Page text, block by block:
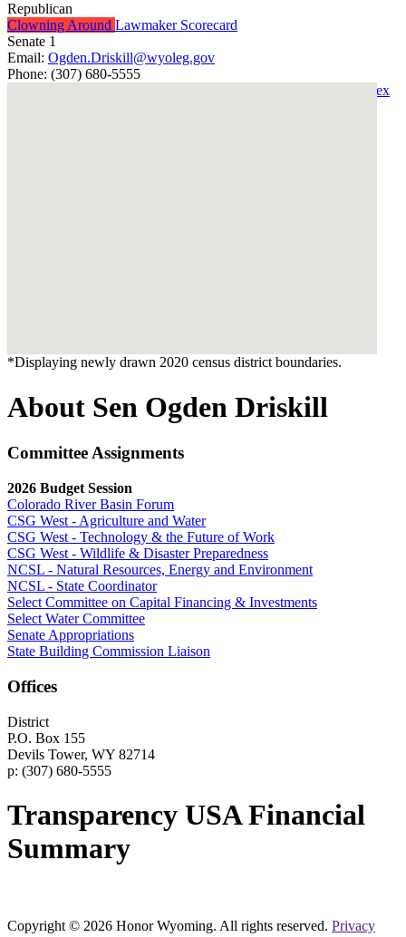
Republican
Clowning Around Lawmaker Scorecard
Senate 1
Email: Ogden.Driskill@wyoleg.gov
Phone: (307) 680-5555
Back to the Integrity Index
*Displaying newly drawn 2020 census district boundaries.
About Sen Ogden Driskill
Committee Assignments
2026 Budget Session
Colorado River Basin Forum
CSG West - Agriculture and Water
CSG West - Technology & the Future of Work
CSG West - Wildlife & Disaster Preparedness
NCSL - Natural Resources, Energy and Environment
NCSL - State Coordinator
Select Committee on Capital Financing & Investments
Select Water Committee
Senate Appropriations
State Building Commission Liaison
Offices
District
P.O. Box 155
Devils Tower, WY 82714
p: (307) 680-5555
Transparency USA Financial
Summary
Copyright © 2026 Honor Wyoming. All rights reserved. Privacy